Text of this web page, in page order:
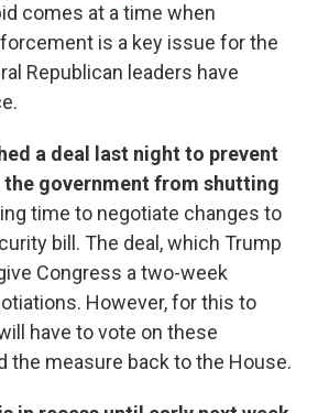
comes at a time when
is a key issue for the
Republican leaders have
a deal last night to prevent
the government from shutting
time to negotiate changes to
bill. The deal, which Trump
Congress a two-week
However, for this to
have to vote on these
the measure back to the House.